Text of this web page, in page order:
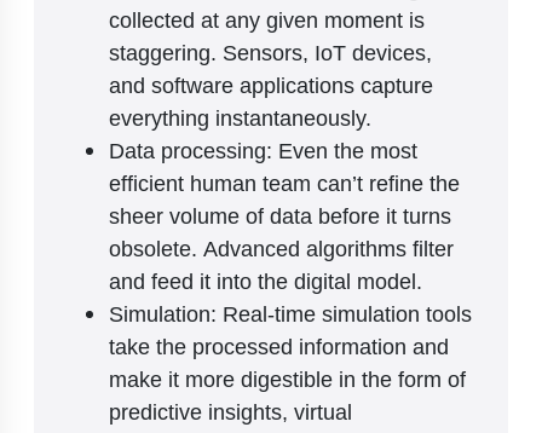
collected at any given moment is
staggering. Sensors, IoT devices,
and software applications capture
everything instantaneously.
Data processing: Even the most
efficient human team can’t refine the
sheer volume of data before it turns
obsolete. Advanced algorithms filter
and feed it into the digital model.
Simulation: Real-time simulation tools
take the processed information and
make it more digestible in the form of
predictive insights, virtual